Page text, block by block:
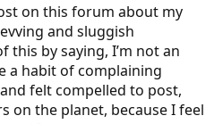
on this forum about my
and sluggish
this by saying, I’m not an
a habit of complaining
felt compelled to post,
on the planet, because I feel